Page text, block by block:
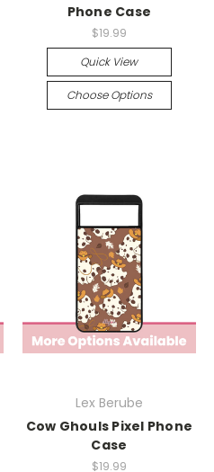
Phone Case
$19.99
Quick View
Choose Options
Lex Berube
Cow Ghouls Pixel Phone
Case
$19.99